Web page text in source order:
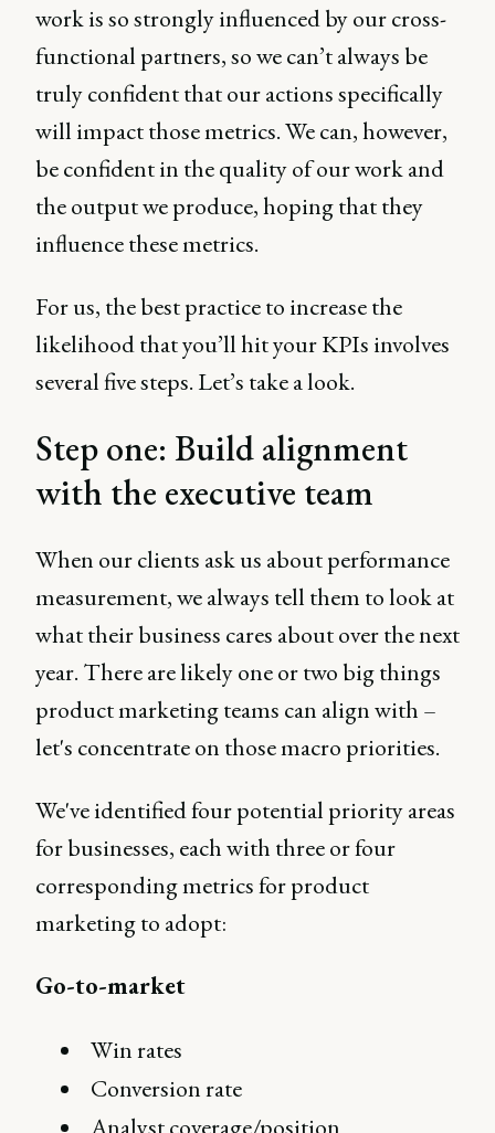
work is so strongly influenced by our cross-
functional partners, so we can’t always be
truly confident that our actions specifically
will impact those metrics. We can, however,
be confident in the quality of our work and
the output we produce, hoping that they
influence these metrics.
For us, the best practice to increase the
likelihood that you’ll hit your KPIs involves
several five steps. Let’s take a look.
Step one: Build alignment
with the executive team
When our clients ask us about performance
measurement, we always tell them to look at
what their business cares about over the next
year. There are likely one or two big things
product marketing teams can align with –
let's concentrate on those macro priorities.
We've identified four potential priority areas
for businesses, each with three or four
corresponding metrics for product
marketing to adopt:
Go-to-market
Win rates
Conversion rate